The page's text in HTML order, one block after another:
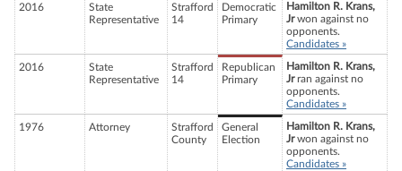
2016
State
Representative
Strafford
14
Democratic
Primary
Hamilton R. Krans,
Jrwon against no
opponents.
Candidates »
2016
State
Representative
Strafford
14
Republican
Primary
Hamilton R. Krans,
Jrran against no
opponents.
Candidates »
1976 Attorney
Strafford
County
General
Election
Hamilton R. Krans,
Jrwon against no
opponents.
Candidates »